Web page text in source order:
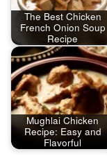
The Best Chicken
French Onion Soup
Recipe
Mughlai Chicken
Recipe: Easy and
Flavorful